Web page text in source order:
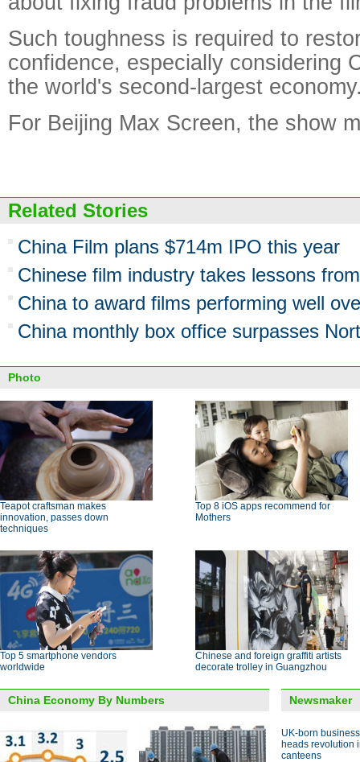
Such toughness is required to
confidence, especially considering
the world's second-largest
For Beijing Max Screen, the show
Related Stories
China Film plans $714m IPO this year
Chinese film industry takes lessons
China to award films performing well
China monthly box office surpasses
Photo
Teapot craftsman makes
innovation, passes down
techniques
Top 8 iOS apps recommend for
Mothers
Top 5 smartphone vendors
worldwide
Chinese and foreign graffiti artists
decorate trolley in Guangzhou
China Economy By Numbers Newsmaker
UK-born
heads revolution
canteens